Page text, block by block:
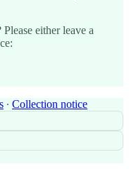
either leave a
∙ Collection notice